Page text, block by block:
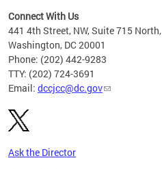
Connect With Us
441 4th Street, NW, Suite 715 North,
Washington, DC 20001
Phone: (202) 442-9283
TTY: (202) 724-3691
Email: dccjcc@dc.gov
Ask the Director